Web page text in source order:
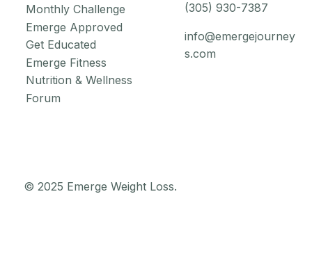
© 2025 Emerge Weight Loss.
Monthly Challenge
Emerge Approved
Get Educated
Emerge Fitness
Nutrition & Wellness
Forum
(305) 930-7387
info@emergejourney
s.com